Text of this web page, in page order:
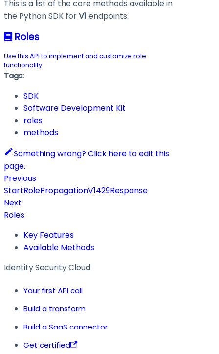
This is a list of the core methods available in
the Python SDK forV1 endpoints:
Roles
Use this API to implement and customize role
functionality.
Tags:
SDK
Software Development Kit
roles
methods
Something wrong? Click here to edit this
page.
Previous
StartRolePropagationV1429Response
Next
Roles
Key Features
Available Methods
Identity Security Cloud
Your first API call
Build a transform
Build a SaaS connector
Get certified